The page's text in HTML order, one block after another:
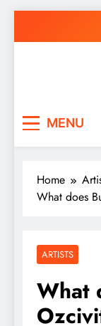
MENU
Home
What does
ARTISTS
What